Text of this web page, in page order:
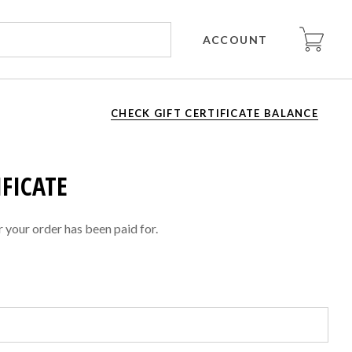
ACCOUNT
CHECK GIFT CERTIFICATE BALANCE
order has been paid for.